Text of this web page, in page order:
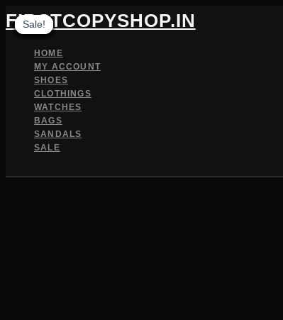
Skip
to
content
FIRSTCOPYSHOP.IN
HOME
MY ACCOUNT
SHOES
CLOTHINGS
WATCHES
BAGS
SANDALS
SALE
Sale!
Sale!
Sale!
Sale!
Sale!
Sale!
Sale!
Sale!
Sale!